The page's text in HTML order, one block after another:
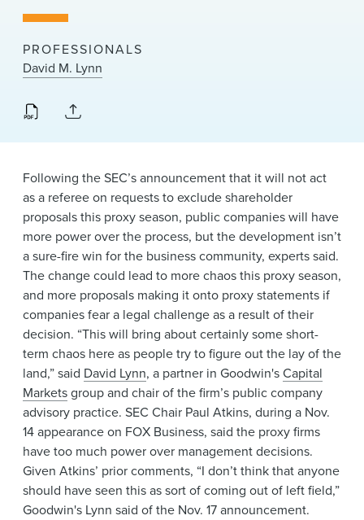
News & Events
Alumni
PROFESSIONALS
David M. Lynn
Following the SEC’s announcement that it will not act
as a referee on requests to exclude shareholder
proposals this proxy season, public companies will have
more power over the process, but the development isn’t
a sure-fire win for the business community, experts said.
The change could lead to more chaos this proxy season,
and more proposals making it onto proxy statements if
companies fear a legal challenge as a result of their
decision. “This will bring about certainly some short-
term chaos here as people try to figure out the lay of the
land,” said David Lynn, a partner in Goodwin'sCapital
Marketsgroup and chair of the firm’s public company
advisory practice. SEC Chair Paul Atkins, during a Nov.
14 appearance on FOX Business, said the proxy firms
have too much power over management decisions.
Given Atkins’ prior comments, “I don’t think that anyone
should have seen this as sort of coming out of left field,”
Goodwin's Lynn said of the Nov. 17 announcement.